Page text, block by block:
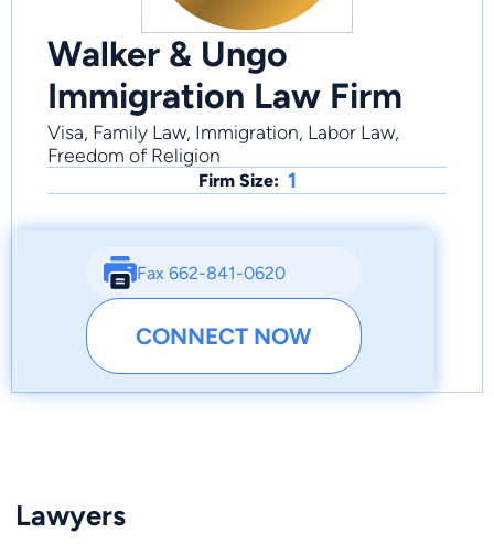
Walker & Ungo
Immigration Law Firm
Visa, Family Law, Immigration, Labor Law,
Freedom of Religion
Firm Size: 1
Fax 662-841-0620
CONNECT NOW
Lawyers